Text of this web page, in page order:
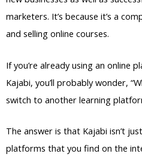
marketers. It’s because it’s a
and selling online courses.
If you’re already using an online
Kajabi, you’ll probably wonder,
switch to another learning
The answer is that Kajabi isn’t
platforms that you find on the